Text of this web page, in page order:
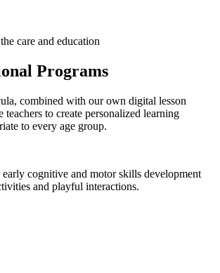
care and education
Programs
combined with our own digital lesson
teachers to create personalized learning
to every age group.
cognitive and motor skills development
and playful interactions.